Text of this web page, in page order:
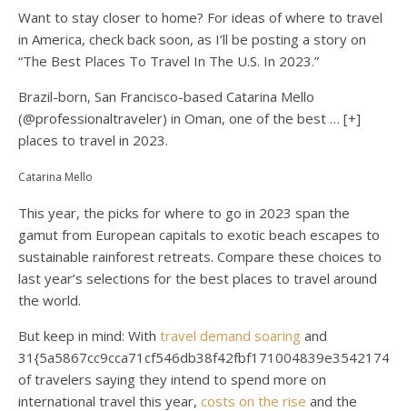
Want to stay closer to home? For ideas of where to travel
in America, check back soon, as I’ll be posting a story on
“The Best Places To Travel In The U.S. In 2023.”
Brazil-born, San Francisco-based Catarina Mello
(@professionaltraveler) in Oman, one of the best … [+]
places to travel in 2023.
Catarina Mello
This year, the picks for where to go in 2023 span the
gamut from European capitals to exotic beach escapes to
sustainable rainforest retreats. Compare these choices to
last year’s selections for the best places to travel around
the world.
But keep in mind: With travel demand soaring and
of travelers saying they intend to spend more on
international travel this year, costs on the rise and the